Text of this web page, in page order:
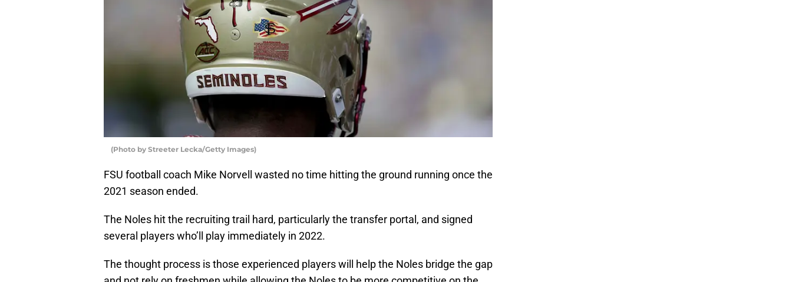
(Photo by Streeter Lecka/Getty Images)
FSU football coach Mike Norvell wasted no time hitting the ground running once the
2021 season ended.
The Noles hit the recruiting trail hard, particularly the transfer portal, and signed
several players who’ll play immediately in 2022.
The thought process is those experienced players will help the Noles bridge the gap